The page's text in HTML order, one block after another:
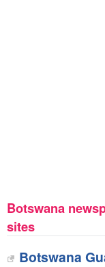
Botswana
sites
Botswana